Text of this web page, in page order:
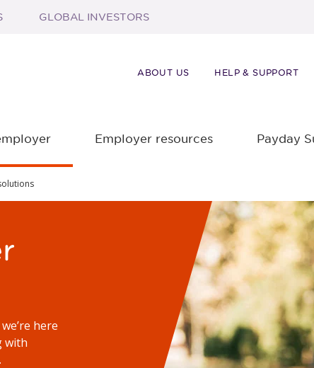
GLOBAL INVESTORS
ABOUT US HELP & SUPPORT
Employer resources Payday
here
with
.